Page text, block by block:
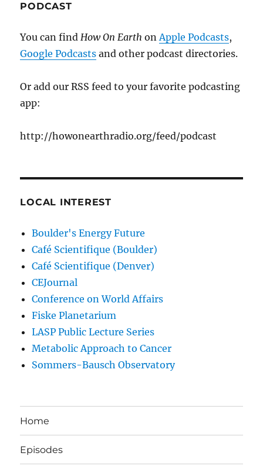
PODCAST
You can findHow On EarthonApple Podcasts,
Google Podcasts and other podcast directories.
Or add our RSS feed to your favorite podcasting
app:
http://howonearthradio.org/feed/podcast
LOCAL INTEREST
Boulder's Energy Future
Café Scientifique (Boulder)
Café Scientifique (Denver)
CEJournal
Conference on World Affairs
Fiske Planetarium
LASP Public Lecture Series
Metabolic Approach to Cancer
Sommers-Bausch Observatory
Home
Episodes